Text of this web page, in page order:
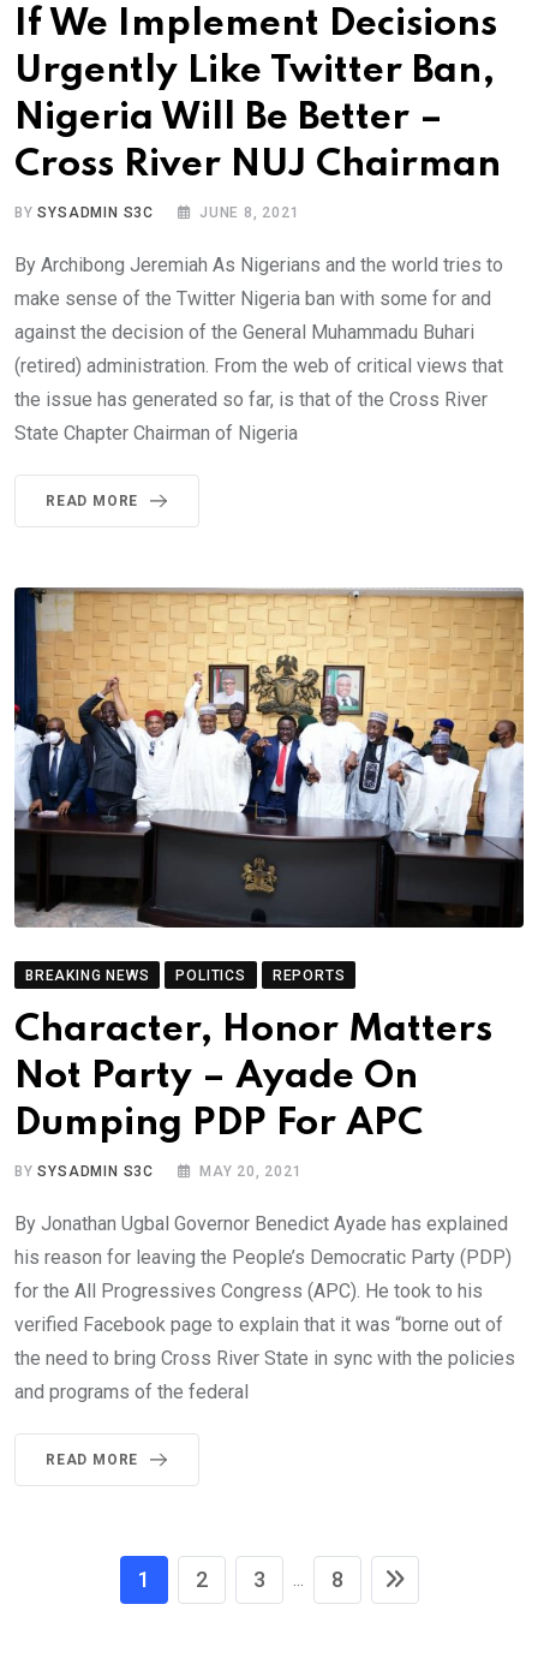
If We Implement Decisions
Urgently Like Twitter Ban,
Nigeria Will Be Better –
Cross River NUJ Chairman
BYSYSADMIN S3C JUNE 8, 2021
By Archibong Jeremiah As Nigerians and the world tries to
make sense of the Twitter Nigeria ban with some for and
against the decision of the General Muhammadu Buhari
(retired) administration. From the web of critical views that
the issue has generated so far, is that of the Cross River
State Chapter Chairman of Nigeria
READ MORE
BREAKING NEWS POLITICS REPORTS
Character, Honor Matters
Not Party – Ayade On
Dumping PDP For APC
BYSYSADMIN S3C MAY 20, 2021
By Jonathan Ugbal Governor Benedict Ayade has explained
his reason for leaving the People’s Democratic Party (PDP)
for the All Progressives Congress (APC). He took to his
verified Facebook page to explain that it was “borne out of
the need to bring Cross River State in sync with the policies
and programs of the federal
READ MORE
1 2 3 8